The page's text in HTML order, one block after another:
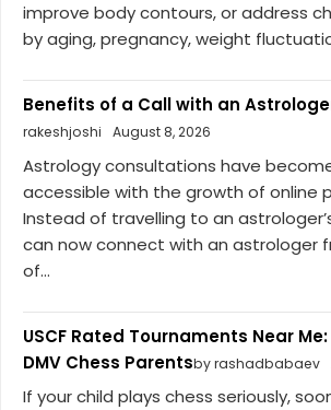
improve body contours, or address
by aging, pregnancy, weight
Benefits of a Call with an
rakeshjoshi
August 8, 2026
Astrology consultations have
accessible with the growth of online
Instead of travelling to an
can now connect with an astrologer
of...
USCF Rated Tournaments Near
DMV Chess Parentsby rashadbabaev
If your child plays chess seriously,